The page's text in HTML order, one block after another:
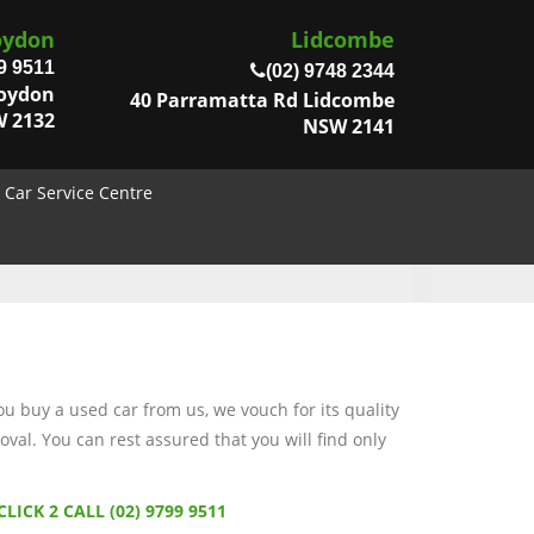
9511
2132
Lidcombe
(02) 9748 2344
40 Parramatta Rd Lidcombe
NSW 2141
Car Service Centre
buy a used car from us, we vouch for its quality
You can rest assured that you will find only
2 CALL (02) 9799 9511